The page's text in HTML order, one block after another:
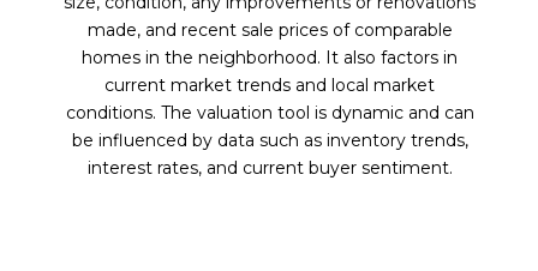
made, and recent sale prices of comparable
homes in the neighborhood. It also factors in
current market trends and local market
conditions. The valuation tool is dynamic and can
be influenced by data such as inventory trends,
interest rates, and current buyer sentiment.